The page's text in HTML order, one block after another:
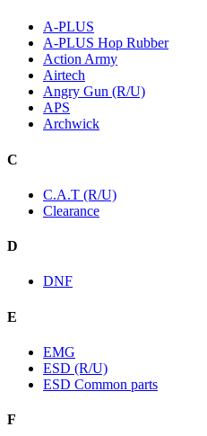
A-PLUS
A-PLUS Hop Rubber
Action Army
Airtech
Angry Gun (R/U)
APS
Archwick
C
C.A.T (R/U)
Clearance
D
DNF
E
EMG
ESD (R/U)
ESD Common parts
F